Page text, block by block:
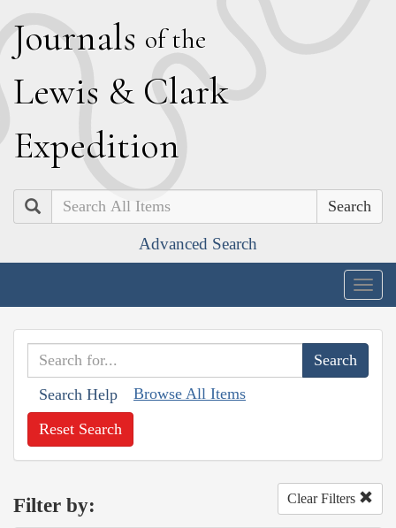
Journals of the
Lewis & Clark
Expedition
Search
Advanced Search
Search Help Browse All Items
Reset Search
Filter by: Clear Filters